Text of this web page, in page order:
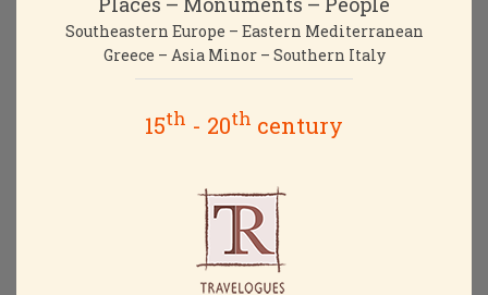
Southeastern Europe – Eastern Mediterranean
Greece – Asia Minor – Southern Italy
15th - 20th century